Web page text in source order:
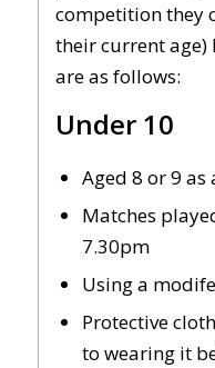
competition they
their current age)
are as follows:
Under 10
Aged 8 or 9 as
Matches
7.30pm
Using a
Protective
to wearing it